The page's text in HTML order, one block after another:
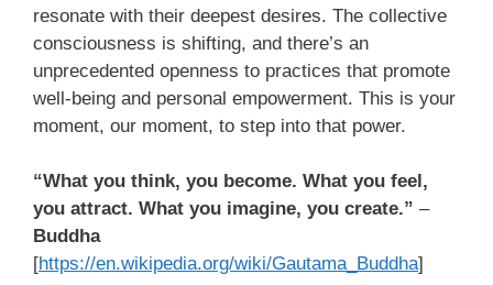
resonate with their deepest desires. The collective
consciousness is shifting, and there’s an
unprecedented openness to practices that promote
well-being and personal empowerment. This is your
moment, our moment, to step into that power.
“What you think, you become. What you feel,
you attract. What you imagine, you create.” –
Buddha
[https://en.wikipedia.org/wiki/Gautama_Buddha]